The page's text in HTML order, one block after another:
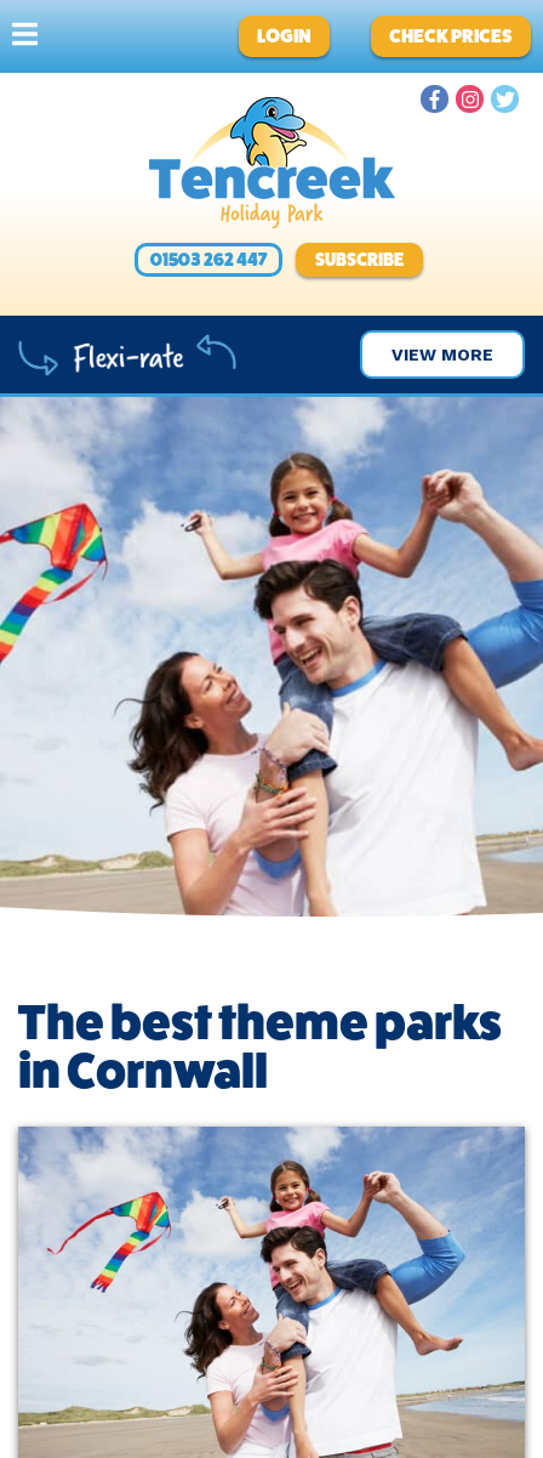
LOGIN CHECK PRICES
01503 262 447 SUBSCRIBE
VIEW MORE
The best theme parks
in Cornwall